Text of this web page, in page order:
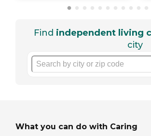
Find independent living
city
What you can do with Caring